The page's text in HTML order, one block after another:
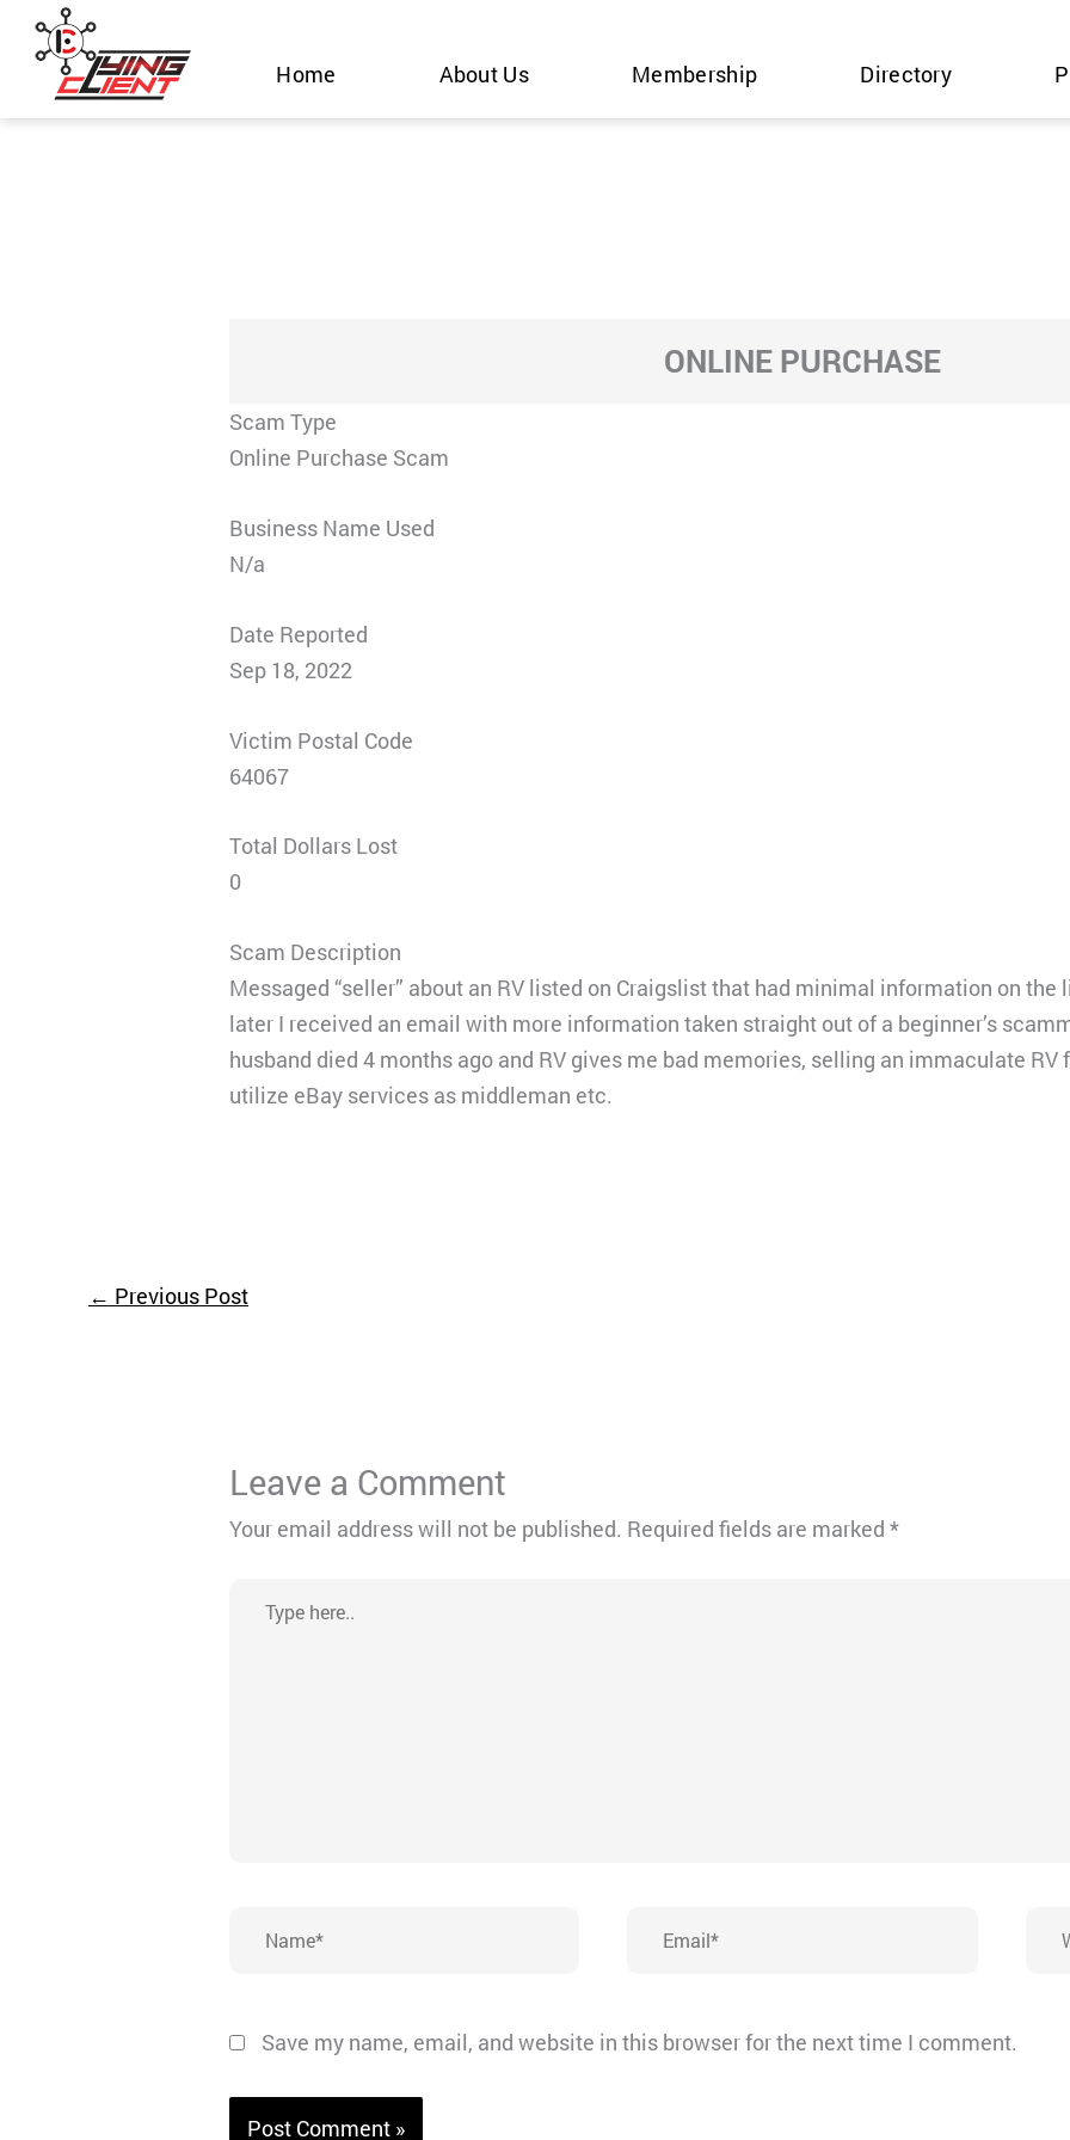
Skip
content
Home About Us Membership Directory
ONLINE PURCHASE
Scam Type
Online Purchase Scam
Business Name Used
N/a
Date Reported
Sep 18, 2022
Victim Postal Code
64067
Total Dollars Lost
0
Scam Description
Messaged “seller” about an RV listed on Craigslist that had minimal information on the
later I received an email with more information taken straight out of a beginner’s
husband died 4 months ago and RV gives me bad memories, selling an immaculate
utilize eBay services as middleman etc.
← Previous Post
Leave a Comment
Your email address will not be published. Required fields are marked*
here..
Save my name, email, and website in this browser for the next time I comment.